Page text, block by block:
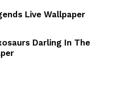
Live Wallpaper
Darling In The